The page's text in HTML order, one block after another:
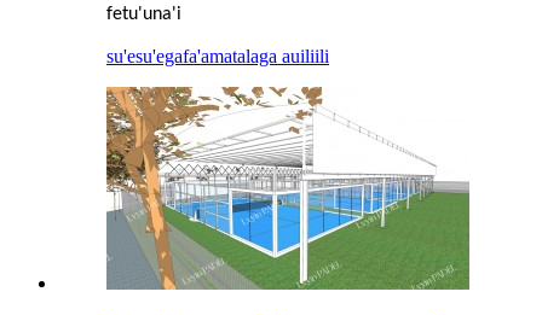
fetu'una'i
su'esu'egafa'amatalaga auiliili